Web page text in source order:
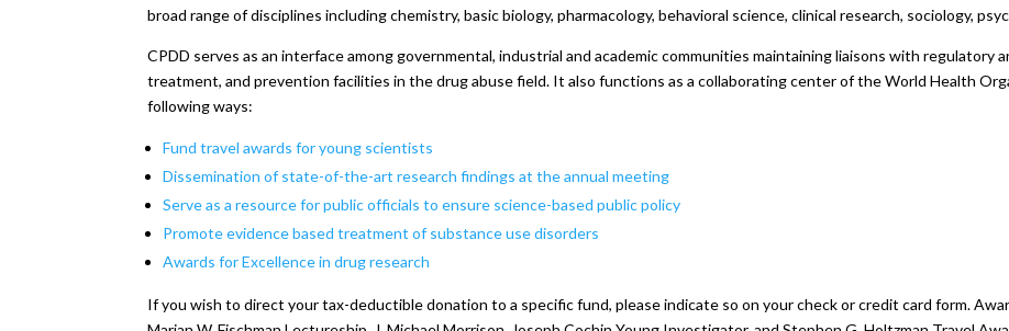
broad range of disciplines including chemistry, basic biology, pharmacology, behavioral science, clinical research, sociology,
CPDD serves as an interface among governmental, industrial and academic communities maintaining liaisons with regulatory
treatment, and prevention facilities in the drug abuse field. It also functions as a collaborating center of the World Health
following ways:
Fund travel awards for young scientists
Dissemination of state-of-the-art research findings at the annual meeting
Serve as a resource for public officials to ensure science-based public policy
Promote evidence based treatment of substance use disorders
Awards for Excellence in drug research
If you wish to direct your tax-deductible donation to a specific fund, please indicate so on your check or credit card form.